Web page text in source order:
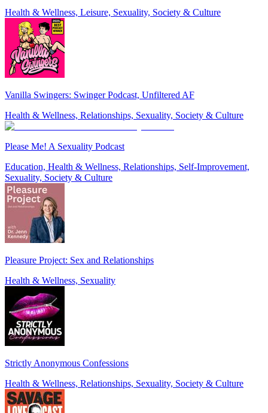
Health & Wellness, Leisure, Sexuality, Society & Culture
Vanilla Swingers: Swinger Podcast, Unfiltered AF
Health & Wellness, Relationships, Sexuality, Society & Culture
Please Me! A Sexuality Podcast
Education, Health & Wellness, Relationships, Self-Improvement,
Sexuality, Society & Culture
Pleasure Project: Sex and Relationships
Health & Wellness, Sexuality
Strictly Anonymous Confessions
Health & Wellness, Relationships, Sexuality, Society & Culture